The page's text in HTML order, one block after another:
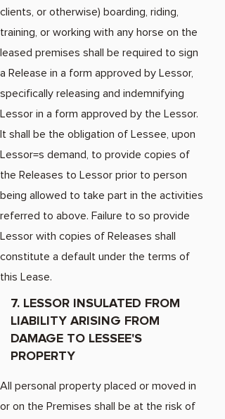
clients, or otherwise) boarding, riding,
training, or working with any horse on the
leased premises shall be required to sign
a Release in a form approved by Lessor,
specifically releasing and indemnifying
Lessor in a form approved by the Lessor.
It shall be the obligation of Lessee, upon
Lessor=s demand, to provide copies of
the Releases to Lessor prior to person
being allowed to take part in the activities
referred to above. Failure to so provide
Lessor with copies of Releases shall
constitute a default under the terms of
this Lease.
7. LESSOR INSULATED FROM
LIABILITY ARISING FROM
DAMAGE TO LESSEE'S
PROPERTY
All personal property placed or moved in
or on the Premises shall be at the risk of